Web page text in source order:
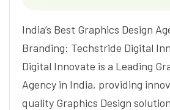
India’s Best Graphics Design
Branding: Techstride Digital
Digital Innovate is a Leading
Agency in India, providing
quality Graphics Design